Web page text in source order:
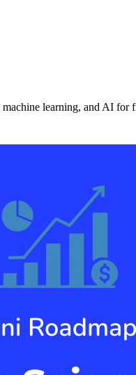
machine learning, and AI for